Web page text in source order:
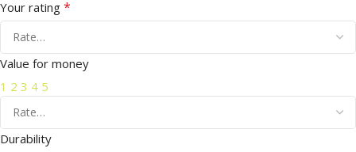
Your rating *
Value for money
1 2 3 4 5
Durability